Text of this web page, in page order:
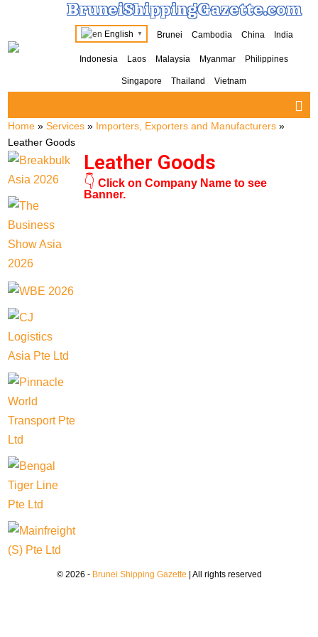
BruneiShippingGazette.com
English ▼ Brunei Cambodia China India
Indonesia Laos Malaysia Myanmar Philippines
Singapore Thailand Vietnam
Home »Services » Importers, Exporters and Manufacturers »
Leather Goods
Leather Goods
👇 Click on Company Name to see
Banner.
© 2026 - Brunei Shipping Gazette | All rights reserved